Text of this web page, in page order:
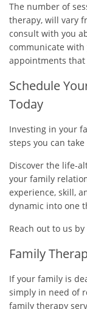
The number of
therapy, will vary
consult with you
communicate
appointments
Schedule
Today
Investing in your
steps you can
Discover the life-
your family
experience, skill,
dynamic into one
Reach out to us
Family
If your family is
simply in need of
family therapy